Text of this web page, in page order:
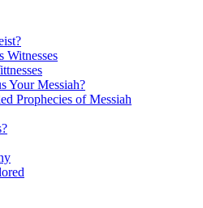
Witnesses
Your Messiah?
Prophecies of Messiah